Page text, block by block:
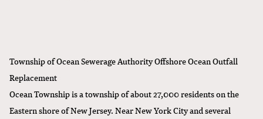
Township of Ocean Sewerage Authority Offshore Ocean Outfall
Replacement
Ocean Township is a township of about 27,000 residents on the
Eastern shore of New Jersey. Near New York City and several